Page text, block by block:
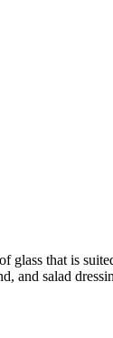
that is
and salad